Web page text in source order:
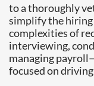
to a thoroughly
simplify the hiring
complexities of
interviewing,
managing
focused on